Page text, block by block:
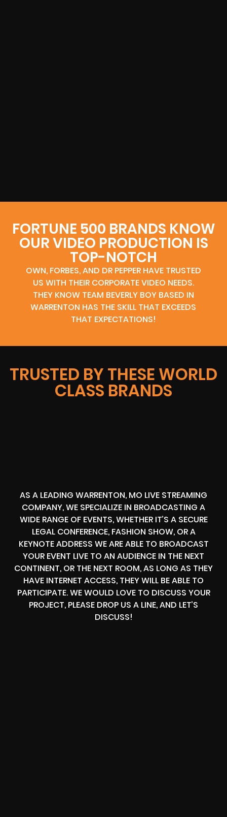
FORTUNE 500 BRANDS KNOW
OUR VIDEO PRODUCTION IS
TOP-NOTCH
OWN, FORBES, AND DR PEPPER HAVE TRUSTED
US WITH THEIR CORPORATE VIDEO NEEDS.
THEY KNOW TEAM BEVERLY BOY BASED IN
WARRENTON HAS THE SKILL THAT EXCEEDS
THAT EXPECTATIONS!
TRUSTED BY THESE WORLD
CLASS BRANDS
AS A LEADING WARRENTON, MO LIVE STREAMING
COMPANY, WE SPECIALIZE IN BROADCASTING A
WIDE RANGE OF EVENTS, WHETHER IT’S A SECURE
LEGAL CONFERENCE, FASHION SHOW, OR A
KEYNOTE ADDRESS WE ARE ABLE TO BROADCAST
YOUR EVENT LIVE TO AN AUDIENCE IN THE NEXT
CONTINENT, OR THE NEXT ROOM, AS LONG AS THEY
HAVE INTERNET ACCESS, THEY WILL BE ABLE TO
PARTICIPATE. WE WOULD LOVE TO DISCUSS YOUR
PROJECT, PLEASE DROP US A LINE, AND LET’S
DISCUSS!